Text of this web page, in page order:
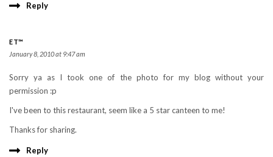
Reply
ET™
January 8, 2010 at 9:47 am
Sorry ya as I took one of the photo for my blog without your
permission :p
I've been to this restaurant, seem like a 5 star canteen to me!
Thanks for sharing.
Reply